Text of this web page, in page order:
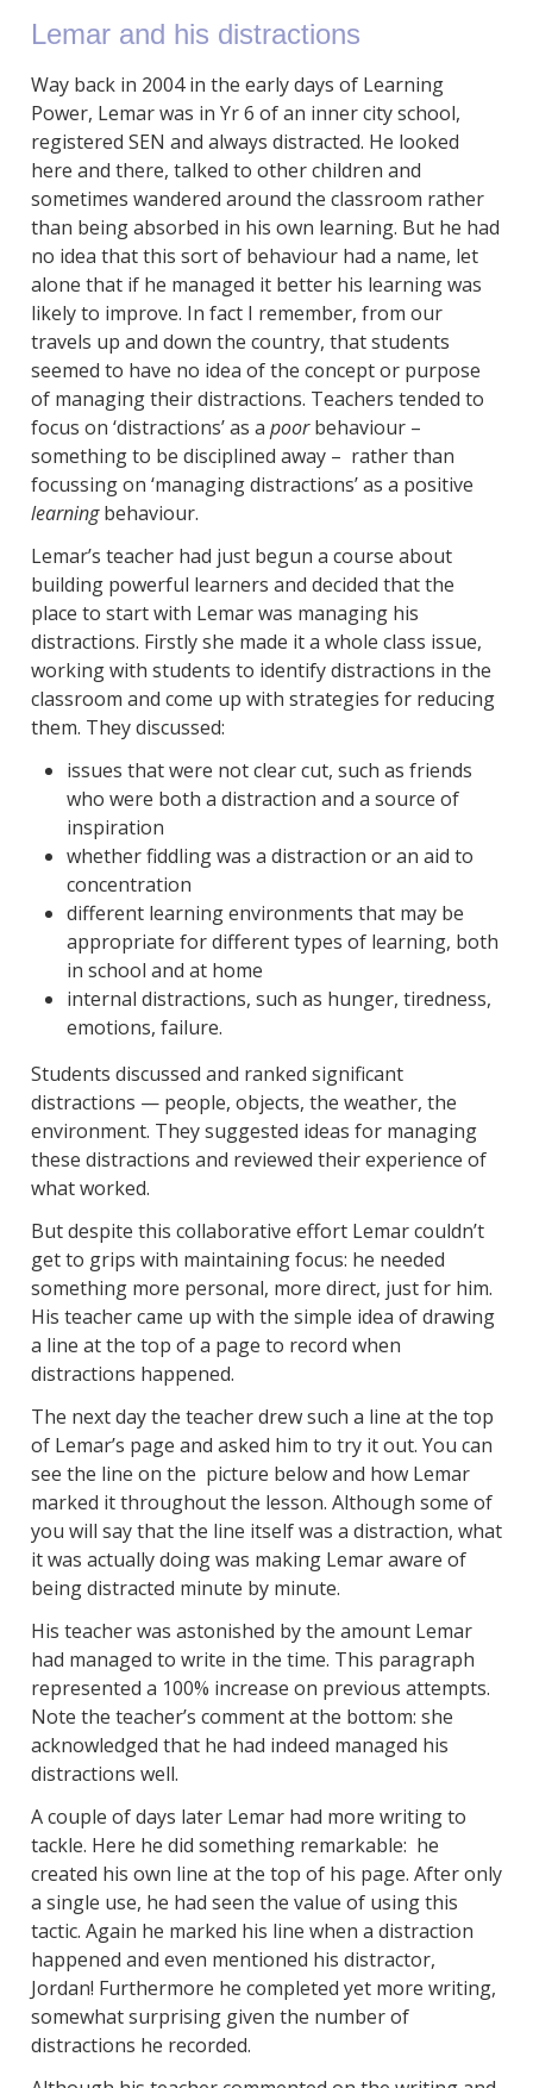
Lemar and his distractions
Way back in 2004 in the early days of Learning
Power, Lemar was in Yr 6 of an inner city school,
registered SEN and always distracted. He looked
here and there, talked to other children and
sometimes wandered around the classroom rather
than being absorbed in his own learning. But he had
no idea that this sort of behaviour had a name, let
alone that if he managed it better his learning was
likely to improve. In fact I remember, from our
travels up and down the country, that students
seemed to have no idea of the concept or purpose
of managing their distractions. Teachers tended to
focus on ‘distractions’ as a poorbehaviour –
something to be disciplined away – rather than
focussing on ‘managing distractions’ as a positive
learningbehaviour.
Lemar’s teacher had just begun a course about
building powerful learners and decided that the
place to start with Lemar was managing his
distractions. Firstly she made it a whole class issue,
working with students to identify distractions in the
classroom and come up with strategies for reducing
them. They discussed:
issues that were not clear cut, such as friends
who were both a distraction and a source of
inspiration
whether fiddling was a distraction or an aid to
concentration
different learning environments that may be
appropriate for different types of learning, both
in school and at home
internal distractions, such as hunger, tiredness,
emotions, failure.
Students discussed and ranked significant
distractions — people, objects, the weather, the
environment. They suggested ideas for managing
these distractions and reviewed their experience of
what worked.
But despite this collaborative effort Lemar couldn’t
get to grips with maintaining focus: he needed
something more personal, more direct, just for him.
His teacher came up with the simple idea of drawing
a line at the top of a page to record when
distractions happened.
The next day the teacher drew such a line at the top
of Lemar’s page and asked him to try it out. You can
see the line on the picture below and how Lemar
marked it throughout the lesson. Although some of
you will say that the line itself was a distraction, what
it was actually doing was making Lemar aware of
being distracted minute by minute.
His teacher was astonished by the amount Lemar
had managed to write in the time. This paragraph
represented a 100% increase on previous attempts.
Note the teacher’s comment at the bottom: she
acknowledged that he had indeed managed his
distractions well.
A couple of days later Lemar had more writing to
tackle. Here he did something remarkable: he
created his own line at the top of his page. After only
a single use, he had seen the value of using this
tactic. Again he marked his line when a distraction
happened and even mentioned his distractor,
Jordan! Furthermore he completed yet more writing,
somewhat surprising given the number of
distractions he recorded.